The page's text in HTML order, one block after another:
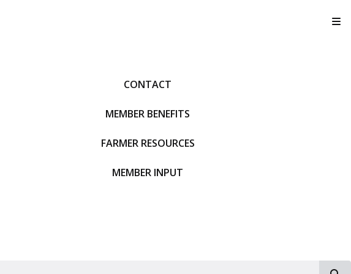
CONTACT
MEMBER BENEFITS
FARMER RESOURCES
MEMBER INPUT